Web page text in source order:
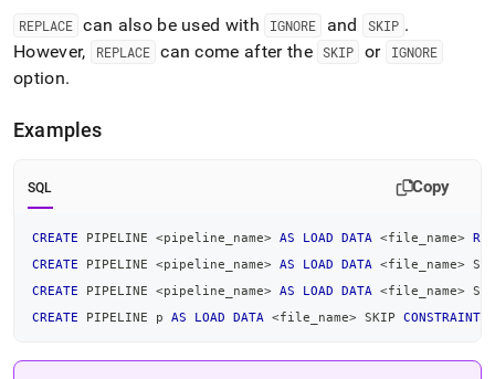
REPLACE can also be used with IGNORE and SKIP .
However,
REPLACE can come after the SKIP or IGNORE
option.
Examples
SQL Copy
CREATE PIPELINE <pipeline_name> AS LOAD DATA <file_name>
CREATE PIPELINE <pipeline_name> AS LOAD DATA <file_name>
CREATE PIPELINE <pipeline_name> AS LOAD DATA <file_name>
CREATE PIPELINE p AS LOAD DATA <file_name> SKIP CONSTRAINT